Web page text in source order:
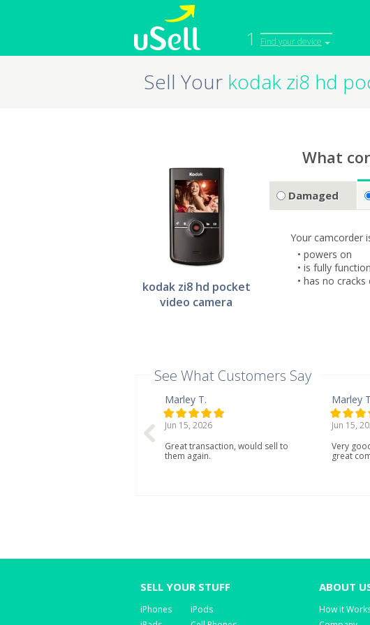
1 Find your device
iPhone
Macbook
Sell Your kodak zi8 hd
kodak zi8 hd pocket
video camera
What
Damaged
Your camcorder
• powers on
• is fully
• has no
See What Customers Say
Marley T.
Jun 15, 2026
Great transaction, would sell to
them again.
Marley
Jun 15,
Very
great
SELL YOUR STUFF
iPhones
iPods
ABOUT
How it